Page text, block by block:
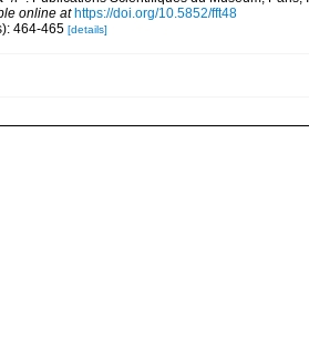
online at https://doi.org/10.5852/fft48
464-465 [details]